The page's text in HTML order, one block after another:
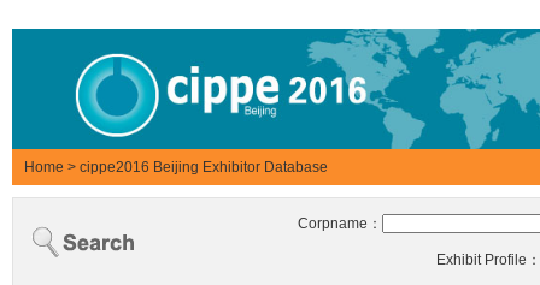
Home > cippe2016 Beijing Exhibitor Database
Corpname：
Exhibit Profile：